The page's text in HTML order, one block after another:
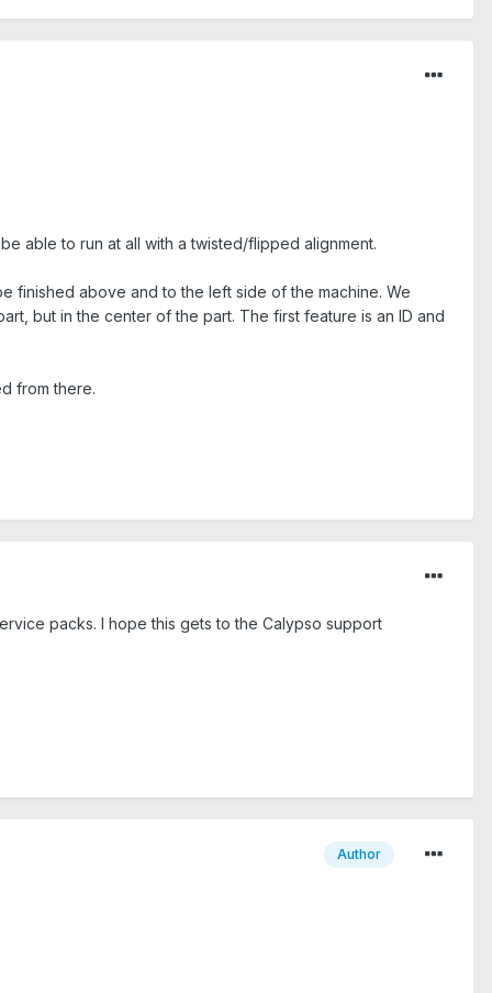
able to run at all with a twisted/flipped alignment.
finished above and to the left side of the machine. We
but in the center of the part. The first feature is an ID and
from there.
packs. I hope this gets to the Calypso support
Author